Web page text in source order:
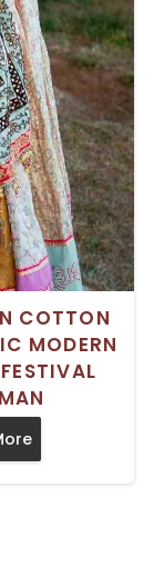
COTTON
MODERN